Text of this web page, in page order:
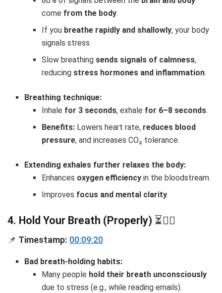
come from the body.
If you breathe rapidly and shallowly, your body
signals stress.
Slow breathing sends signals of calmness,
reducing stress hormones and inflammation.
Breathing technique:
Inhale for 3 seconds, exhale for 6–8 seconds.
Benefits:Lowers heart rate, reduces blood
pressure, and increases CO₂ tolerance.
Extending exhales further relaxes the body:
Enhances oxygen efficiencyin the bloodstream.
Improves focus and mental clarity.
4. Hold Your Breath (Properly) ⏳😮‍💨
📌 Timestamp: 00:09:20
Bad breath-holding habits:
Many people hold their breath unconsciously
due to stress (e.g., while reading emails).